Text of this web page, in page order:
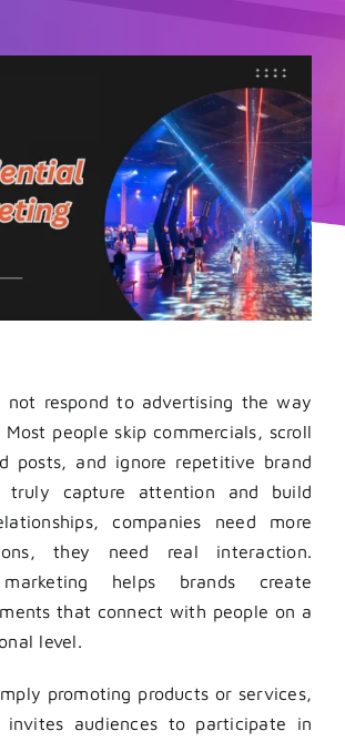
not respond to advertising the way
people skip commercials, scroll
posts, and ignore repetitive brand
truly capture attention and build
companies need more
they need real interaction.
marketing helps brands create
that connect with people on a
level.
promoting products or services,
invites audiences to participate in